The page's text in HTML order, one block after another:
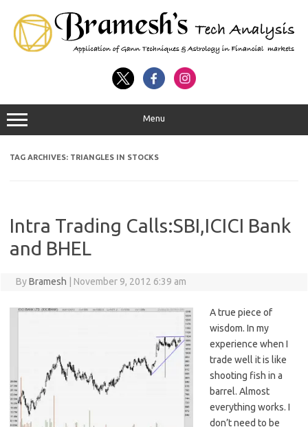
Menu
TAG ARCHIVES: TRIANGLES IN STOCKS
Intra Trading Calls:SBI,ICICI Bank
and BHEL
ByBramesh November 9, 2012 6:39 am
A true piece of
wisdom. In my
experience when I
trade well it is like
shooting fish in a
barrel. Almost
everything works. I
don’t need to be